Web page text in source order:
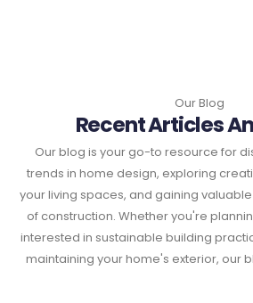
Our Blog
Recent Articles
Our blog is your go-to resource for
trends in home design, exploring
your living spaces, and gaining
of construction. Whether you're
interested in sustainable building
maintaining your home's exterior, our